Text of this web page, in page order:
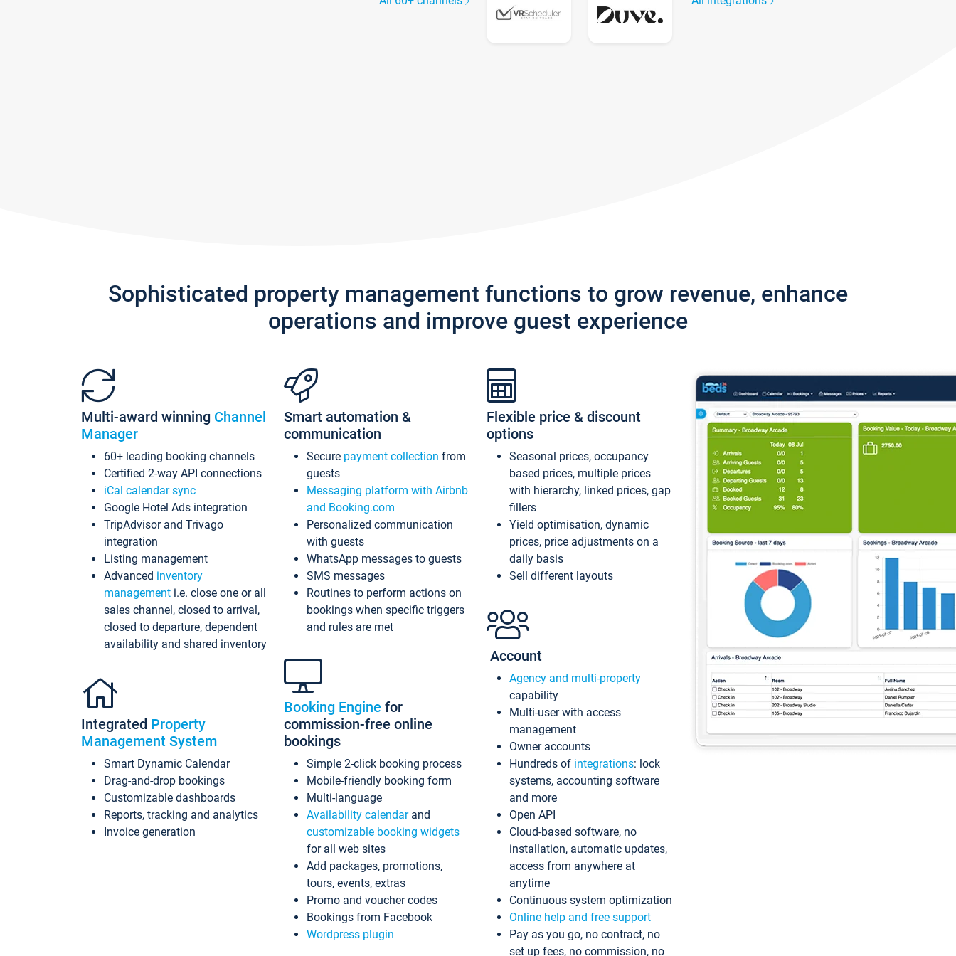
Sophisticated property management functions to grow revenue, enhance
operations and improve guest experience
Multi-award winning Channel
Manager
60+ leading booking channels
Certified 2-way API connections
iCal calendar sync
Google Hotel Ads integration
TripAdvisor and Trivago
integration
Listing management
Advanced inventory
management i.e. close one or all
sales channel, closed to arrival,
closed to departure, dependent
availability and shared inventory
Integrated Property
Management System
Smart Dynamic Calendar
Drag-and-drop bookings
Customizable dashboards
Reports, tracking and analytics
Invoice generation
Smart automation &
communication
Secure payment collection from
guests
Messaging platform with Airbnb
and Booking.com
Personalized communication
with guests
WhatsApp messages to guests
SMS messages
Routines to perform actions on
bookings when specific triggers
and rules are met
Booking Engine for
commission-free online
bookings
Simple 2-click booking process
Mobile-friendly booking form
Multi-language
Availability calendarand
customizable booking widgets
for all web sites
Add packages, promotions,
tours, events, extras
Promo and voucher codes
Bookings from Facebook
Wordpress plugin
Flexible price & discount
options
Seasonal prices, occupancy
based prices, multiple prices
with hierarchy, linked prices, gap
fillers
Yield optimisation, dynamic
prices, price adjustments on a
daily basis
Sell different layouts
Account
Agency and multi-property
capability
Multi-user with access
management
Owner accounts
Hundreds of integrations: lock
systems, accounting software
and more
Open API
Cloud-based software, no
installation, automatic updates,
access from anywhere at
anytime
Continuous system optimization
Online help and free support
Pay as you go, no contract, no
set up fees, no commission, no